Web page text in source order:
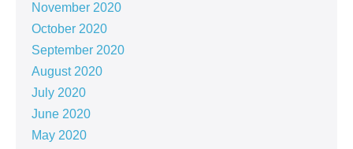
November 2020
October 2020
September 2020
August 2020
July 2020
June 2020
May 2020